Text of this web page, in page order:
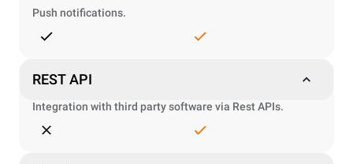
Push notifications.
REST API
Integration with third party software via Rest APIs.